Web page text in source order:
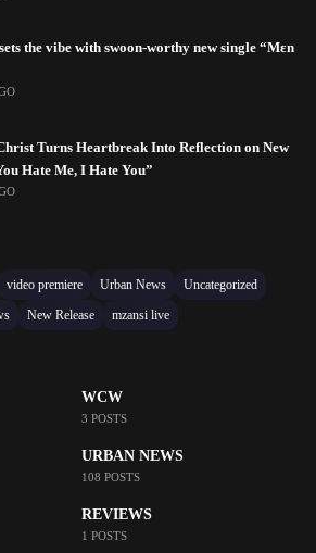
the vibe with swoon-worthy new single “Mɛn
Turns Heartbreak Into Reflection on New
Hate Me, I Hate You”
video premiere Urban News
Uncategorized
New Release mzansi live
WCW
3 POSTS
URBAN NEWS
108 POSTS
REVIEWS
1 POSTS